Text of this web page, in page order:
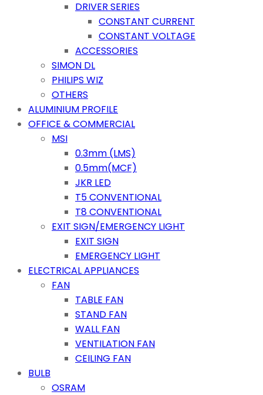
DRIVER SERIES
CONSTANT CURRENT
CONSTANT VOLTAGE
ACCESSORIES
SIMON DL
PHILIPS WIZ
OTHERS
ALUMINIUM PROFILE
OFFICE & COMMERCIAL
MSI
0.3mm (LMS)
0.5mm(MCF)
JKR LED
T5 CONVENTIONAL
T8 CONVENTIONAL
EXIT SIGN/EMERGENCY LIGHT
EXIT SIGN
EMERGENCY LIGHT
ELECTRICAL APPLIANCES
FAN
TABLE FAN
STAND FAN
WALL FAN
VENTILATION FAN
CEILING FAN
BULB
OSRAM